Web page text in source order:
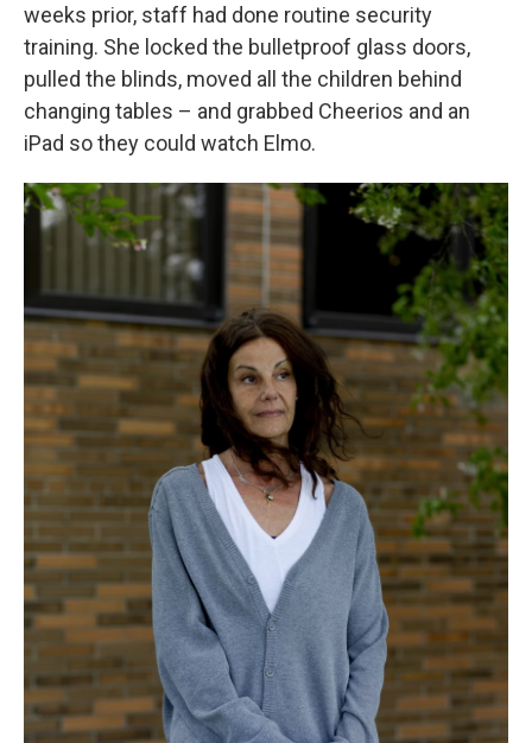
weeks prior, staff had done routine security
training. She locked the bulletproof glass doors,
pulled the blinds, moved all the children behind
changing tables – and grabbed Cheerios and an
iPad so they could watch Elmo.